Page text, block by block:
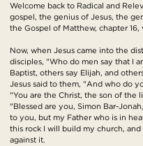
Welcome back to Radical and
gospel, the genius of Jesus, the
the Gospel of Matthew, chapter 16,
Now, when Jesus came into the
disciples, "Who do men say that I
Baptist, others say Elijah, and
Jesus said to them, "And who do
"You are the Christ, the son of the
"Blessed are you, Simon Bar-
to you, but my Father who is in
this rock I will build my church,
against it.